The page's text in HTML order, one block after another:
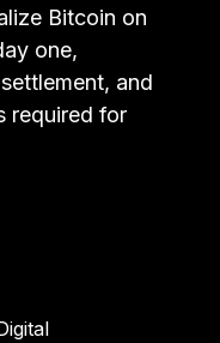
Bitcoin on
one,
and
required for